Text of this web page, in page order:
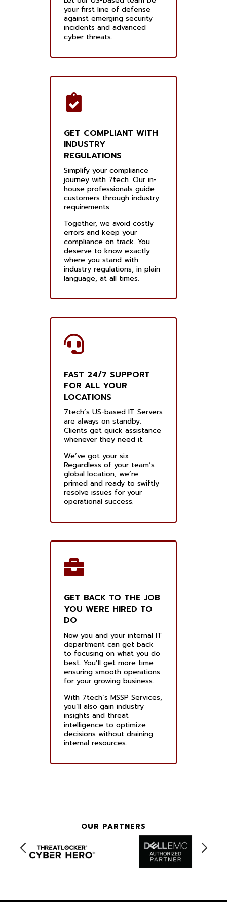
your first line of defense
against emerging security
incidents and advanced
cyber threats.
GET COMPLIANT WITH
INDUSTRY
REGULATIONS
Simplify your compliance
journey with 7tech. Our in-
house professionals guide
customers through industry
requirements.
Together, we avoid costly
errors and keep your
compliance on track. You
deserve to know exactly
where you stand with
industry regulations, in plain
language, at all times.
FAST 24/7 SUPPORT
FOR ALL YOUR
LOCATIONS
7tech’s US-based IT Servers
are always on standby.
Clients get quick assistance
whenever they need it.
We’ve got your six.
Regardless of your team’s
global location, we’re
primed and ready to swiftly
resolve issues for your
operational success.
GET BACK TO THE JOB
YOU WERE HIRED TO
DO
Now you and your internal IT
department can get back
to focusing on what you do
best. You’ll get more time
ensuring smooth operations
for your growing business.
With 7tech’s MSSP Services,
you’ll also gain industry
insights and threat
intelligence to optimize
decisions without draining
internal resources.
OUR PARTNERS